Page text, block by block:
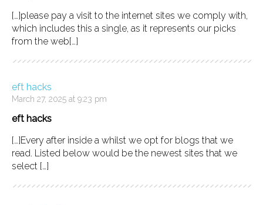
[…]please pay a visit to the internet sites we comply with,
which includes this a single, as it represents our picks
from the web[…]
eft hacks
March 27, 2025 at 9:23 pm
eft hacks
[…]Every after inside a whilst we opt for blogs that we
read. Listed below would be the newest sites that we
select […]